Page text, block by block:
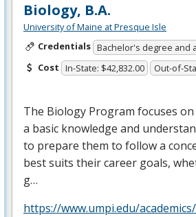
Biology, B.A.
University of Maine at Presque Isle
Credentials Bachelor's degree and
Cost In-State: $42,832.00 Out-of-
The Biology Program focuses
a basic knowledge and
to prepare them to follow a
best suits their career goals,
g…
https://www.umpi.edu/